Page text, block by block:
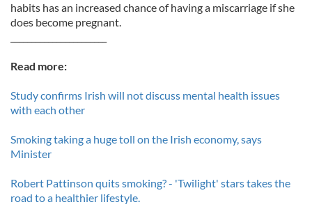
habits has an increased chance of having a miscarriage if she
does become pregnant.
Read more:
Study confirms Irish will not discuss mental health issues
with each other
Smoking taking a huge toll on the Irish economy, says
Minister
Robert Pattinson quits smoking? - 'Twilight' stars takes the
road to a healthier lifestyle.